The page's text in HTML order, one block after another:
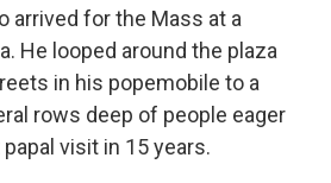
arrived for the Mass at a
He looped around the plaza
in his popemobile to a
rows deep of people eager
visit in 15 years.